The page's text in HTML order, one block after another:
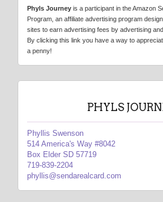
Phyls Journey is a participant in the Amazon
Program, an affiliate advertising program
sites to earn advertising fees by advertising
By clicking this link you have a way to
a penny!
PHYLS
Phyllis Swenson
514 America's Way #8042
Box Elder SD 57719
719-839-2204
phyllis@sendarealcard.com